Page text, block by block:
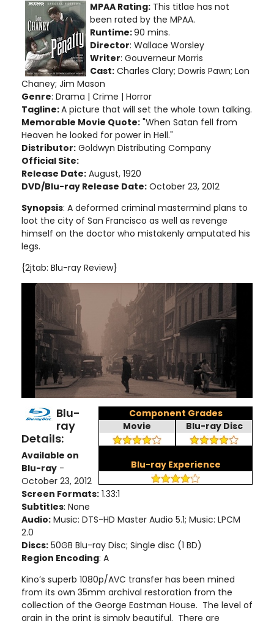
MPAA Rating: This titlae has not
been rated by the MPAA.
Runtime:90 mins.
Director: Wallace Worsley
Writer: Gouverneur Morris
Cast: Charles Clary; Dowris Pawn; Lon
Chaney; Jim Mason
Genre: Drama | Crime | Horror
Tagline:A picture that will set the whole town talking.
Memorable Movie Quote: "When Satan fell from
Heaven he looked for power in Hell."
Distributor: Goldwyn Distributing Company
Official Site:
Release Date: August, 1920
DVD/Blu-ray Release Date: October 23, 2012
Synopsis: A deformed criminal mastermind plans to
loot the city of San Francisco as well as revenge
himself on the doctor who mistakenly amputated his
legs.
{2jtab: Blu-ray Review}
Component Grades
Movie
Blu-ray Disc
Blu-ray Experience
Blu-
ray
Details:
Available on
Blu-ray -
October 23, 2012
Screen Formats: 1.33:1
Subtitles: None
Audio: Music: DTS-HD Master Audio 5.1; Music: LPCM
2.0
Discs: 50GB Blu-ray Disc; Single disc (1 BD)
Region Encoding: A
Kino’s superb 1080p/AVC transfer has been mined
from its own 35mm archival restoration from the
collection of the George Eastman House. The level of
grain in the print is simply beautiful. There are